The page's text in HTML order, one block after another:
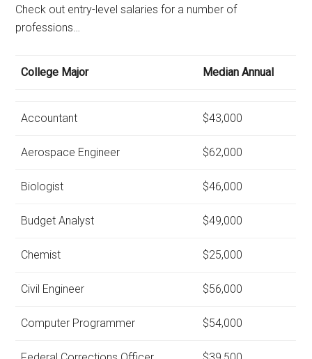
Check out entry-level salaries for a number of
professions…
College Major Median Annual
Accountant $43,000
Aerospace Engineer $62,000
Biologist $46,000
Budget Analyst $49,000
Chemist $25,000
Civil Engineer $56,000
Computer Programmer $54,000